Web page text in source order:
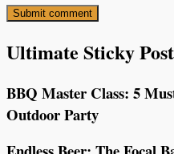
Ultimate Sticky
BBQ Master Class: 5
Outdoor Party